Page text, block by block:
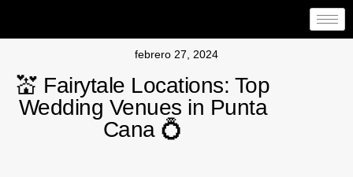
febrero 27, 2024
💒 Fairytale Locations: Top
Wedding Venues in Punta
Cana 💍